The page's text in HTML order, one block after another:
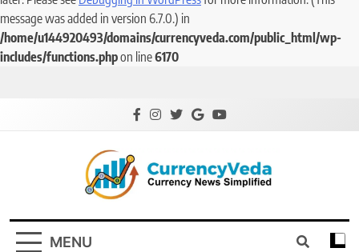
message was added in version 6.7.0.) in
/home/u144920493/domains/currencyveda.com/public_html/wp-
includes/functions.phpon line6170
CurrencyVeda
Currency News Simplified
MENU